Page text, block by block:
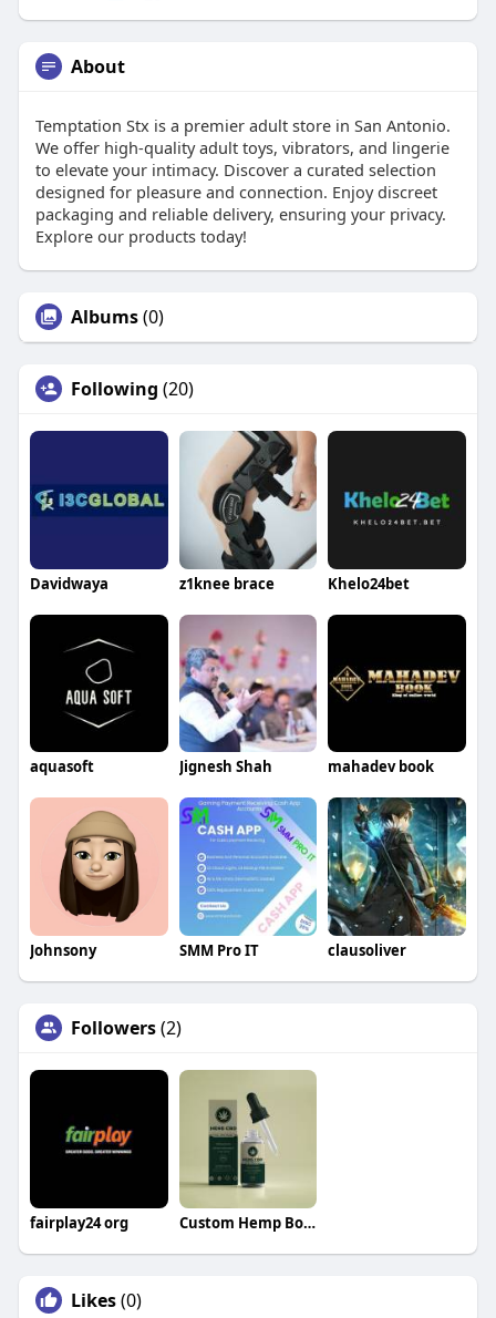
About
Temptation Stx is a premier adult store in San Antonio.
We offer high-quality adult toys, vibrators, and lingerie
to elevate your intimacy. Discover a curated selection
designed for pleasure and connection. Enjoy discreet
packaging and reliable delivery, ensuring your privacy.
Explore our products today!
Albums(0)
Following (20)
Davidwaya z1knee brace Khelo24bet
aquasoft Jignesh Shah mahadev book
Johnsony SMM Pro IT clausoliver
Followers(2)
fairplay24 org Custom Hemp Boxes
Likes(0)